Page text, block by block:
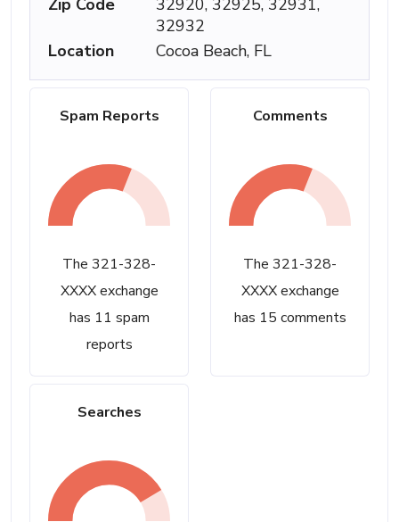
Spam Reports
The 321-328-
XXXX exchange
has 11 spam
reports
Comments
The 321-328-
XXXX exchange
has 15 comments
Searches
Zip Code
32920, 32925, 32931,
32932
Location
Cocoa Beach, FL